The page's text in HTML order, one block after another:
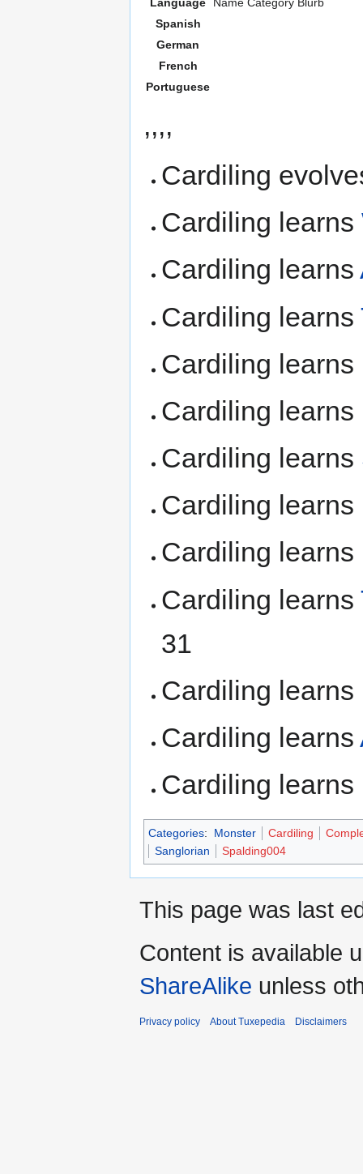
Spanish
German
French
Portuguese
,,,,
Cardiling
Cardiling learns
Cardiling learns
Cardiling learns
Cardiling learns
Cardiling learns
Cardiling learns
Cardiling learns
Cardiling learns
Cardiling learns
31
Cardiling learns
Cardiling learns
Cardiling learns
Categories: Monster Cardiling
Sanglorian
Spalding004
This page was last
Content is available
ShareAlike unless
Privacy policy About Tuxepedia Disclaimers